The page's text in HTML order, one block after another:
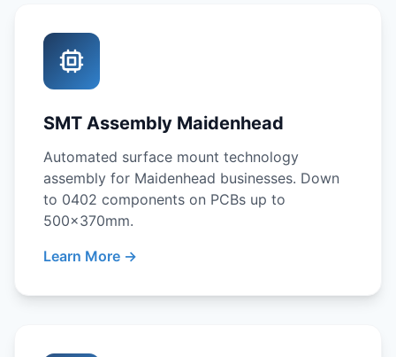
SMT Assembly Maidenhead
Automated surface mount technology
assembly for Maidenhead businesses. Down
to 0402 components on PCBs up to
500x370mm.
Learn More →